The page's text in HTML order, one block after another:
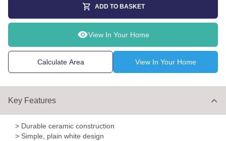
ADD TO BASKET
View In Your Home
Calculate Area View In Your Home
Key Features
> Durable ceramic construction
> Simple, plain white design